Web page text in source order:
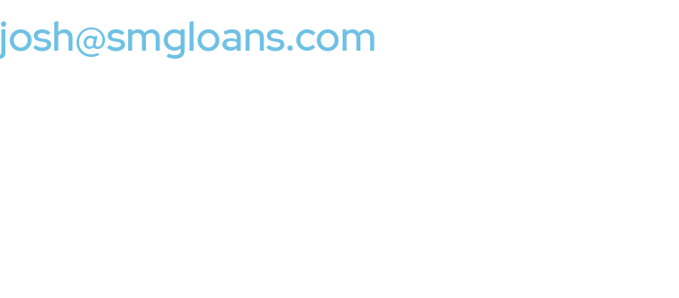
josh@smgloans.com